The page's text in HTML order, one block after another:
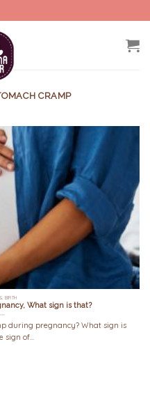
CRAMP
BIRTH
What sign is that?
during pregnancy? What sign is
of...